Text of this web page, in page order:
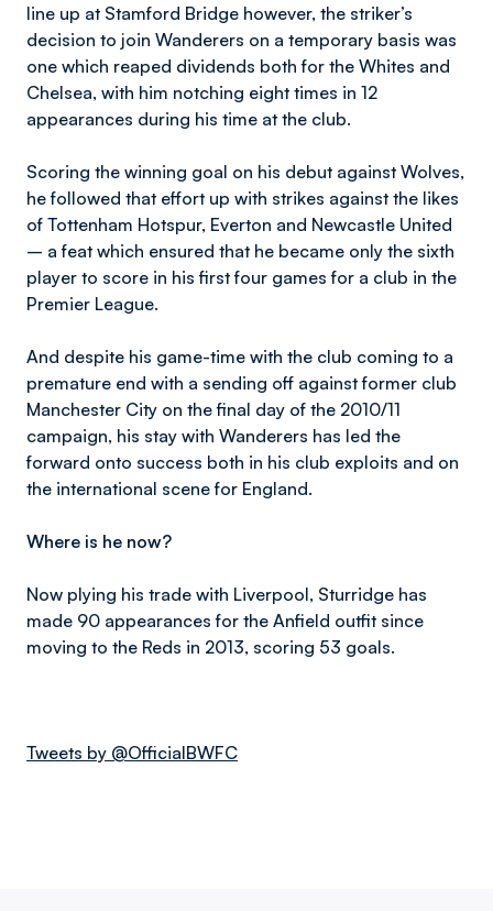
line up at Stamford Bridge however, the striker’s
decision to join Wanderers on a temporary basis was
one which reaped dividends both for the Whites and
Chelsea, with him notching eight times in 12
appearances during his time at the club.
Scoring the winning goal on his debut against Wolves,
he followed that effort up with strikes against the likes
of Tottenham Hotspur, Everton and Newcastle United
– a feat which ensured that he became only the sixth
player to score in his first four games for a club in the
Premier League.
And despite his game-time with the club coming to a
premature end with a sending off against former club
Manchester City on the final day of the 2010/11
campaign, his stay with Wanderers has led the
forward onto success both in his club exploits and on
the international scene for England.
Where is he now?
Now plying his trade with Liverpool, Sturridge has
made 90 appearances for the Anfield outfit since
moving to the Reds in 2013, scoring 53 goals.
Tweets by @OfficialBWFC